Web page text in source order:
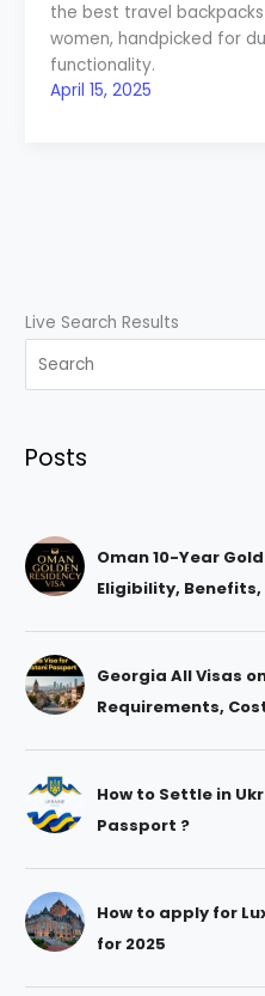
the best travel
women, handpicked for
functionality.
April 15, 2025
Live Search Results
Posts
Oman 10-Year
Eligibility, Benefits,
Georgia All Visas
Requirements,
How to Settle in
Passport ?
How to apply for
for 2025